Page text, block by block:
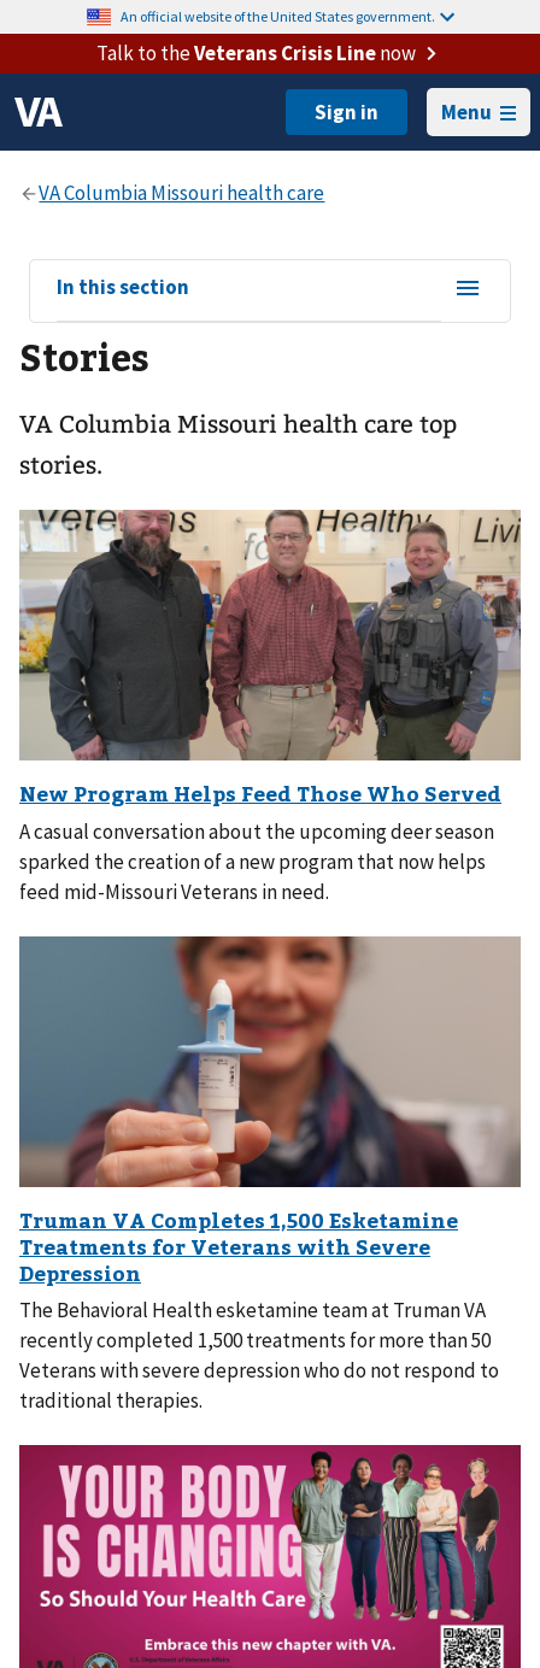
An official website of the United States government.
Talk to theVeterans Crisis Linenow
Menu
View
sub-
navigation
for
In this section
Stories
VA Columbia Missouri health care top
stories.
A casual conversation about the upcoming deer season
sparked the creation of a new program that now helps
feed mid-Missouri Veterans in need.
The Behavioral Health esketamine team at Truman VA
recently completed 1,500 treatments for more than 50
Veterans with severe depression who do not respond to
traditional therapies.